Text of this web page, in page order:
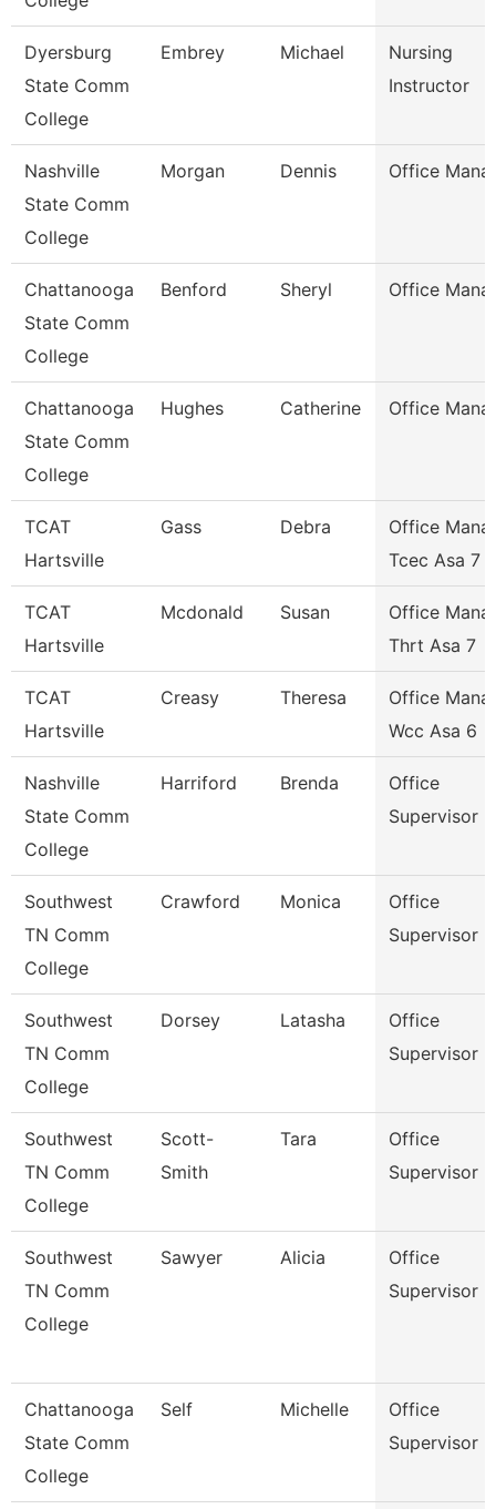
Dyersburg
State Comm
College
Embrey Michael
Nursing
Instructor
Nashville
State Comm
College
Morgan Dennis Office
Chattanooga
State Comm
College
Benford Sheryl Office
Chattanooga
State Comm
College
Hughes Catherine Office
TCAT
Hartsville
Gass Debra
Office
Tcec Asa 7
TCAT
Hartsville
Mcdonald Susan
Office
Thrt Asa 7
TCAT
Hartsville
Creasy Theresa
Office
Wcc Asa 6
Nashville
State Comm
College
Harriford Brenda
Office
Supervisor
Southwest
TN Comm
College
Crawford Monica
Office
Supervisor
Southwest
TN Comm
College
Dorsey Latasha
Office
Supervisor
Southwest
TN Comm
College
Scott-
Smith
Tara
Office
Supervisor
Southwest
TN Comm
College
Sawyer Alicia
Office
Supervisor
Chattanooga
State Comm
College
Self Michelle
Office
Supervisor